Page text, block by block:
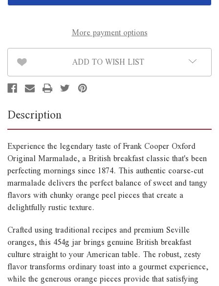
454g
454g
More payment options
ADD TO WISH LIST
Description
Experience the legendary taste of Frank Cooper Oxford
Original Marmalade, a British breakfast classic that's been
perfecting mornings since 1874. This authentic coarse-cut
marmalade delivers the perfect balance of sweet and tangy
flavors with chunky orange peel pieces that create a
delightfully rustic texture.
Crafted using traditional recipes and premium Seville
oranges, this 454g jar brings genuine British breakfast
culture straight to your American table. The robust, zesty
flavor transforms ordinary toast into a gourmet experience,
while the generous orange pieces provide that satisfying